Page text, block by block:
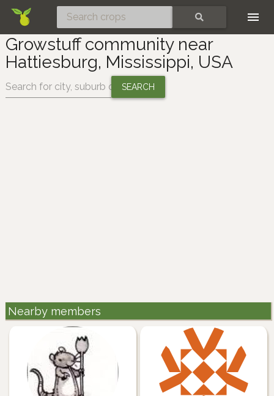
Growstuff community near
Hattiesburg, Mississippi, USA
Change location:
Nearby members